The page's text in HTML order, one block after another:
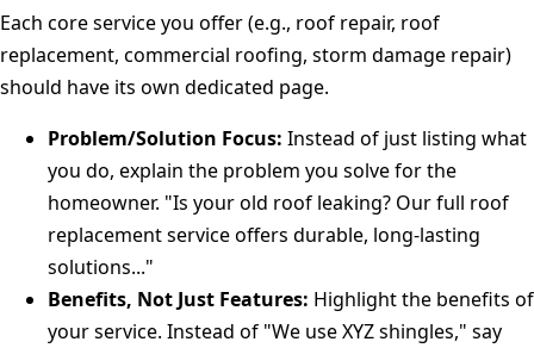
Each core service you offer (e.g., roof repair, roof
replacement, commercial roofing, storm damage repair)
should have its own dedicated page.
Problem/Solution Focus: Instead of just listing what
you do, explain the problem you solve for the
homeowner. "Is your old roof leaking? Our full roof
replacement service offers durable, long-lasting
solutions..."
Benefits, Not Just Features: Highlight the benefits of
your service. Instead of "We use XYZ shingles," say